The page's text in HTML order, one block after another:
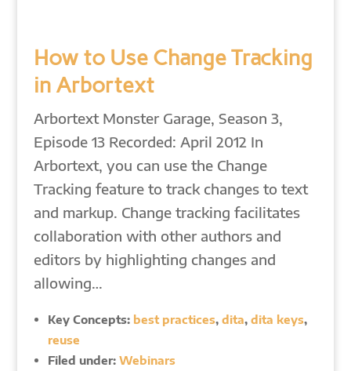
How to Use Change Tracking
in Arbortext
Arbortext Monster Garage, Season 3,
Episode 13 Recorded: April 2012 In
Arbortext, you can use the Change
Tracking feature to track changes to text
and markup. Change tracking facilitates
collaboration with other authors and
editors by highlighting changes and
allowing…
Key Concepts: best practices, dita, dita keys,
reuse
Filed under: Webinars